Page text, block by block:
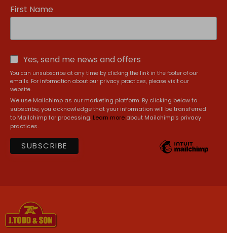
First Name
Yes, send me news and offers
You can unsubscribe at any time by clicking the link in the footer of our
emails. For information about our privacy practices, please visit our
website.
We use Mailchimp as our marketing platform. By clicking below to
subscribe, you acknowledge that your information will be transferred
to Mailchimp for processing. Learn more about Mailchimp's privacy
practices.